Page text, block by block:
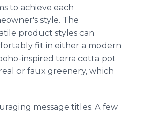
to achieve each
style. The
product styles can
fit in either a modern
inspired terra cotta pot
or faux greenery, which
message titles. A few